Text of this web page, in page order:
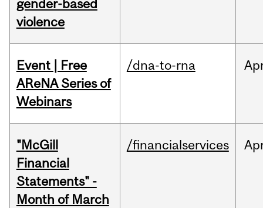
gender-based
violence
Event | Free
AReNA Series of
Webinars
/dna-to-rna
"McGill
Financial
Statements" -
Month of March
/financialservices